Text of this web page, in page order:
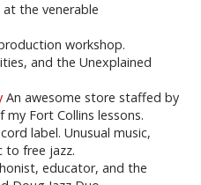
the venerable
workshop.
and the Unexplained
An awesome store staffed by
Fort Collins lessons.
label. Unusual music,
to free jazz.
educator, and the